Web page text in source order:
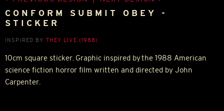
CONFORM SUBMIT OBEY -
STICKER
INSPIRED BY THEY LIVE (1988)
10cm square sticker. Graphic inspired by the 1988 American
science fiction horror film written and directed by John
Carpenter.